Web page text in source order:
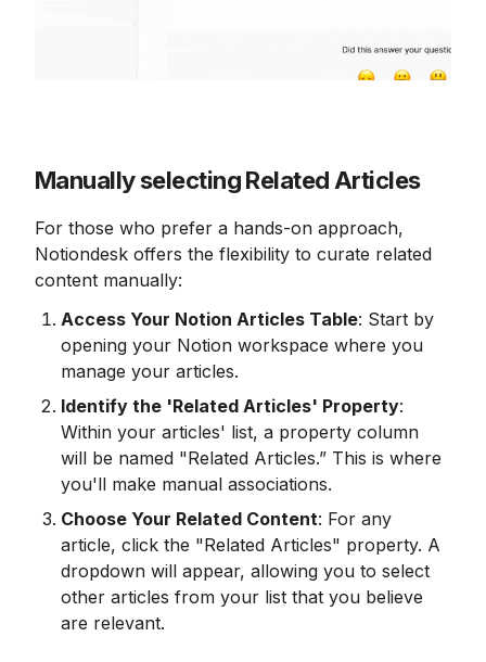
Manually selecting Related Articles
For those who prefer a hands-on approach,
Notiondesk offers the flexibility to curate related
content manually:
Access Your Notion Articles Table: Start by
opening your Notion workspace where you
manage your articles.
Identify the 'Related Articles' Property:
Within your articles' list, a property column
will be named "Related Articles.” This is where
you'll make manual associations.
Choose Your Related Content: For any
article, click the "Related Articles" property. A
dropdown will appear, allowing you to select
other articles from your list that you believe
are relevant.